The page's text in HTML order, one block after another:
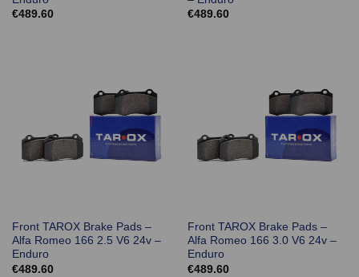
€489.60
€489.60
Front TAROX Brake Pads –
Alfa Romeo 166 2.5 V6 24v –
Enduro
€489.60
Front TAROX Brake Pads –
Alfa Romeo 166 3.0 V6 24v –
Enduro
€489.60